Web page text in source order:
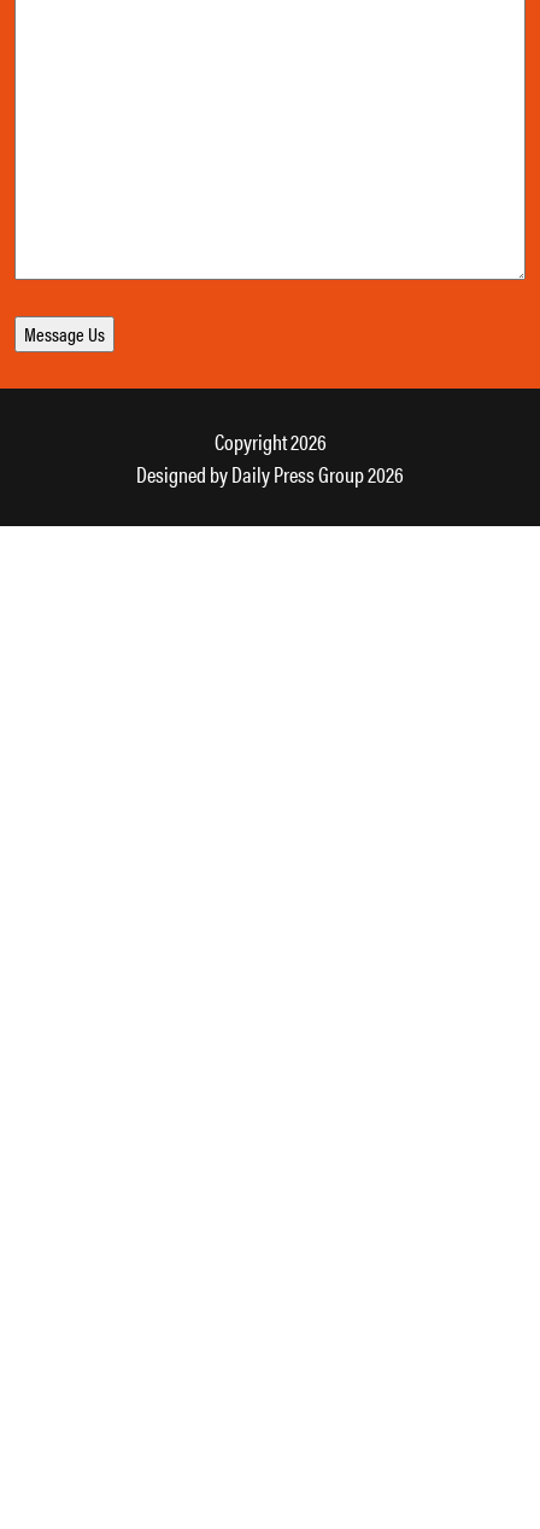
Copyright 2026
Designed byDaily Press Group2026